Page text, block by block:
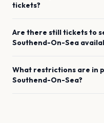
tickets?
Are there still tickets to
Southend-On-Sea
What restrictions are in
Southend-On-Sea?